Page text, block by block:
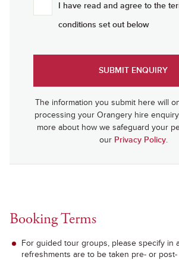
I have read and agree to the
conditions set out below
The information you submit here will
processing your Orangery hire
more about how we safeguard your
our Privacy Policy.
Booking Terms
For guided tour groups, please specify in
refreshments are to be taken pre- or post-